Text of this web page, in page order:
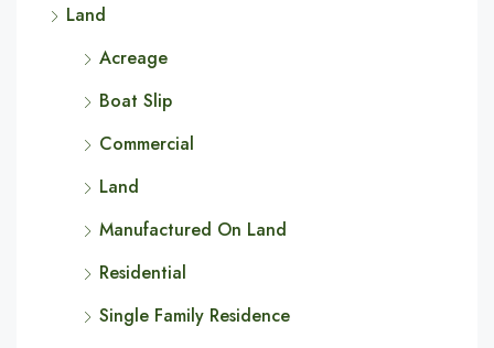
Land
Acreage
Boat Slip
Commercial
Land
Manufactured On Land
Residential
Single Family Residence